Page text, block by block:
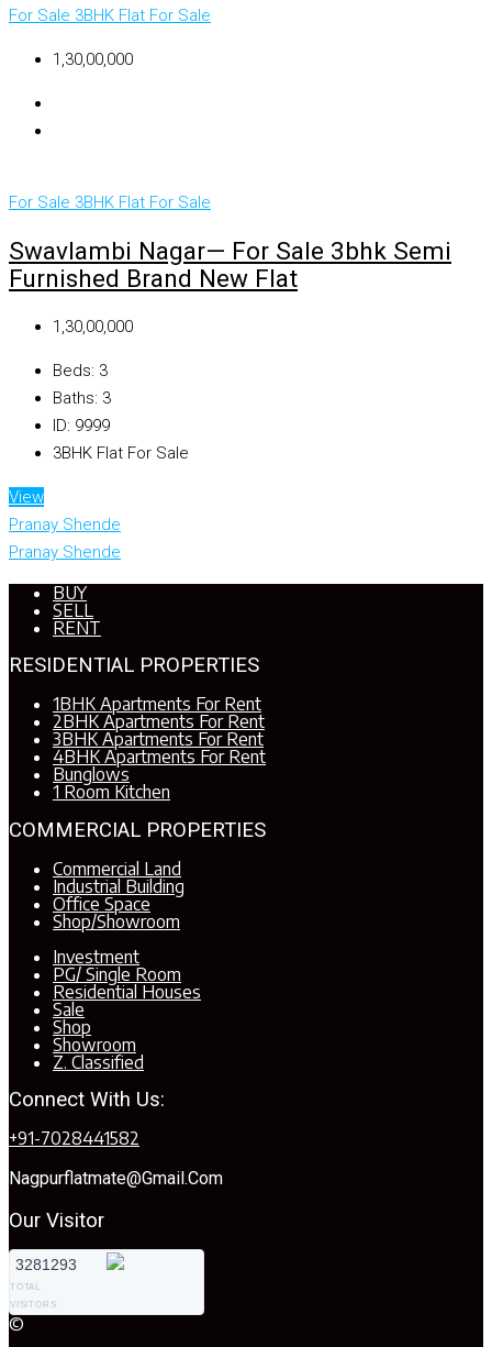
For Sale 3BHK Flat For Sale
₹1,30,00,000
For Sale 3BHK Flat For Sale
Swavlambi Nagar— For Sale 3bhk Semi
Furnished Brand New Flat
₹1,30,00,000
Beds: 3
Baths: 3
ID: 9999
3BHK Flat For Sale
View
Pranay Shende
Pranay Shende
BUY
SELL
RENT
RESIDENTIAL PROPERTIES
1BHK Apartments For Rent
2BHK Apartments For Rent
3BHK Apartments For Rent
4BHK Apartments For Rent
Bunglows
1 Room Kitchen
COMMERCIAL PROPERTIES
Commercial Land
Industrial Building
Office Space
Shop/Showroom
Investment
PG/ Single Room
Residential Houses
Sale
Shop
Showroom
Z. Classified
Connect With Us:
+91-7028441582
Nagpurflatmate@gmail.com
Our Visitor
3281293
TOTAL
VISITORS
©